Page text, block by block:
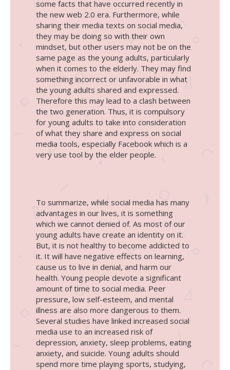
some facts that have occurred recently in
the new web 2.0 era. Furthermore, while
sharing their media texts on social media,
they may be doing so with their own
mindset, but other users may not be on the
same page as the young adults, particularly
when it comes to the elderly. They may find
something incorrect or unfavorable in what
the young adults shared and expressed.
Therefore this may lead to a clash between
the two generation. Thus, it is compulsory
for young adults to take into consideration
of what they share and express on social
media tools, especially Facebook which is a
very use tool by the elder people.
To summarize, while social media has many
advantages in our lives, it is something
which we cannot denied of. As most of our
young adults have create an identity on it.
But, it is not healthy to become addicted to
it. It will have negative effects on learning,
cause us to live in denial, and harm our
health. Young people devote a significant
amount of time to social media. Peer
pressure, low self-esteem, and mental
illness are also more dangerous to them.
Several studies have linked increased social
media use to an increased risk of
depression, anxiety, sleep problems, eating
anxiety, and suicide. Young adults should
spend more time playing sports, studying,